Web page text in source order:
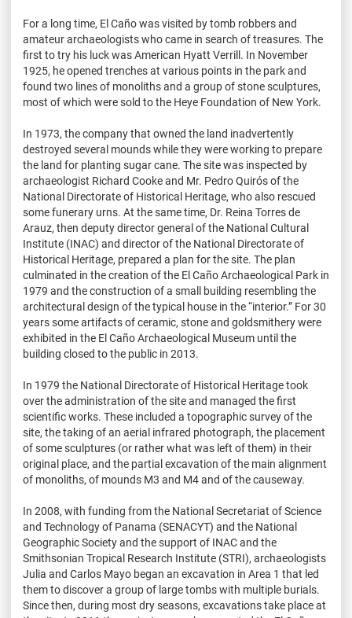
For a long time, El Caño was visited by tomb robbers and
amateur archaeologists who came in search of treasures. The
first to try his luck was American Hyatt Verrill. In November
1925, he opened trenches at various points in the park and
found two lines of monoliths and a group of stone sculptures,
most of which were sold to the Heye Foundation of New York.
In 1973, the company that owned the land inadvertently
destroyed several mounds while they were working to prepare
the land for planting sugar cane. The site was inspected by
archaeologist Richard Cooke and Mr. Pedro Quirós of the
National Directorate of Historical Heritage, who also rescued
some funerary urns. At the same time, Dr. Reina Torres de
Arauz, then deputy director general of the National Cultural
Institute (INAC) and director of the National Directorate of
Historical Heritage, prepared a plan for the site. The plan
culminated in the creation of the El Caño Archaeological Park in
1979 and the construction of a small building resembling the
architectural design of the typical house in the “interior.” For 30
years some artifacts of ceramic, stone and goldsmithery were
exhibited in the El Caño Archaeological Museum until the
building closed to the public in 2013.
In 1979 the National Directorate of Historical Heritage took
over the administration of the site and managed the first
scientific works. These included a topographic survey of the
site, the taking of an aerial infrared photograph, the placement
of some sculptures (or rather what was left of them) in their
original place, and the partial excavation of the main alignment
of monoliths, of mounds M3 and M4 and of the causeway.
In 2008, with funding from the National Secretariat of Science
and Technology of Panama (SENACYT) and the National
Geographic Society and the support of INAC and the
Smithsonian Tropical Research Institute (STRI), archaeologists
Julia and Carlos Mayo began an excavation in Area 1 that led
them to discover a group of large tombs with multiple burials.
Since then, during most dry seasons, excavations take place at